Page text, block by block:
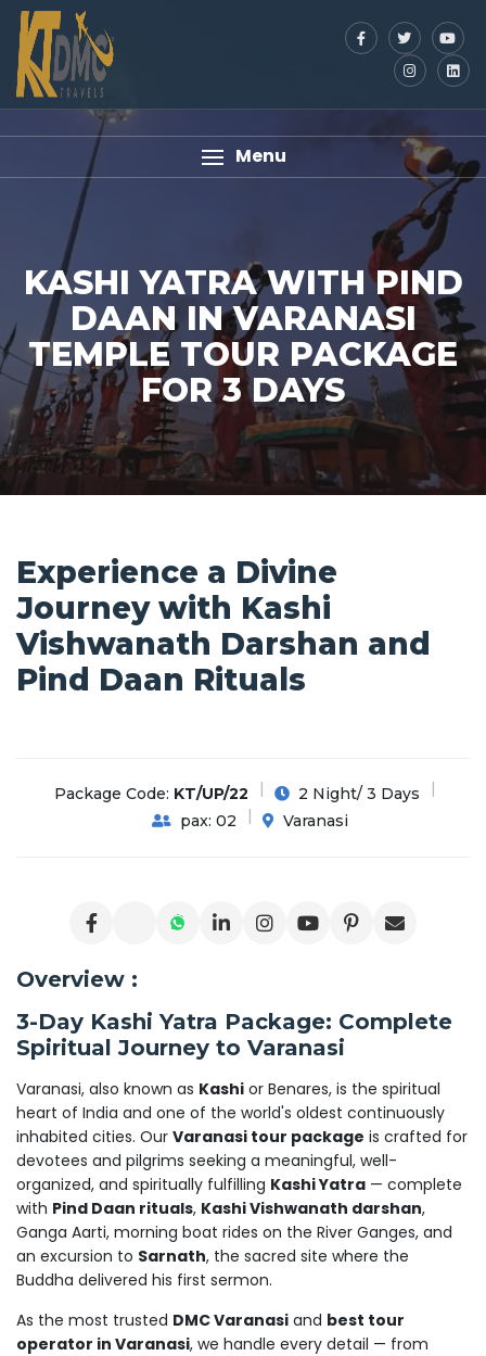
Menu
KASHI YATRA WITH PIND
DAAN IN VARANASI
TEMPLE TOUR PACKAGE
FOR 3 DAYS
Experience a Divine
Journey with Kashi
Vishwanath Darshan and
Pind Daan Rituals
Package Code: KT/UP/22
2 Night/ 3 Days
pax: 02
Varanasi
Overview :
3-Day Kashi Yatra Package: Complete
Spiritual Journey to Varanasi
Varanasi, also known as Kashi or Benares, is the spiritual
heart of India and one of the world's oldest continuously
inhabited cities. Our Varanasi tour package is crafted for
devotees and pilgrims seeking a meaningful, well-
organized, and spiritually fulfilling Kashi Yatra — complete
with Pind Daan rituals, Kashi Vishwanath darshan,
Ganga Aarti, morning boat rides on the River Ganges, and
an excursion to Sarnath, the sacred site where the
Buddha delivered his first sermon.
As the most trusted DMC Varanasi and best tour
operator in Varanasi, we handle every detail — from